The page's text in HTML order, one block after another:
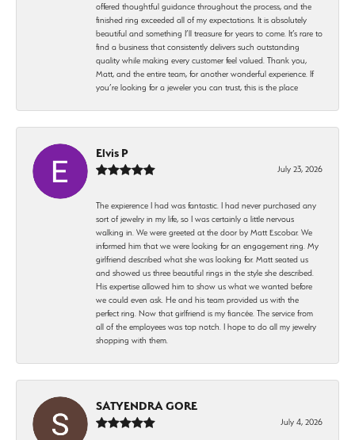
offered thoughtful guidance throughout the process, and the
finished ring exceeded all of my expectations. It is absolutely
beautiful and something I’ll treasure for years to come. It’s rare to
find a business that consistently delivers such outstanding
quality while making every customer feel valued. Thank you,
Matt, and the entire team, for another wonderful experience. If
you’re looking for a jeweler you can trust, this is the place
Elvis P
July 23, 2026
The expierence I had was fantastic. I had never purchased any
sort of jewelry in my life, so I was certainly a little nervous
walking in. We were greeted at the door by Matt Escobar. We
informed him that we were looking for an engagement ring. My
girlfriend described what she was looking for. Matt seated us
and showed us three beautiful rings in the style she described.
His expertise allowed him to show us what we wanted before
we could even ask. He and his team provided us with the
perfect ring. Now that girlfriend is my fiancée. The service from
all of the employees was top notch. I hope to do all my jewelry
shopping with them.
SATYENDRA GORE
July 4, 2026